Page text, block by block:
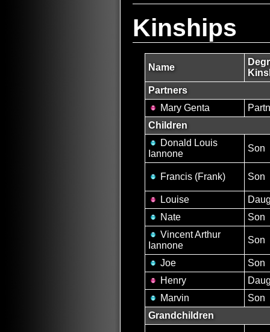
Kinships
Name
Partners
Mary Genta
Children
Donald Louis
Iannone
Son
Francis (Frank) Son
Louise
Nate
Son
Vincent Arthur
Iannone
Son
Joe
Son
Henry
Marvin
Son
Grandchildren